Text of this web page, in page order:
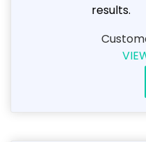
results.